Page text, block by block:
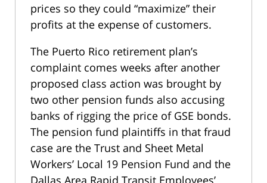
prices so they could “maximize” their
profits at the expense of customers.
The Puerto Rico retirement plan’s
complaint comes weeks after another
proposed class action was brought by
two other pension funds also accusing
banks of rigging the price of GSE bonds.
The pension fund plaintiffs in that fraud
case are the Trust and Sheet Metal
Workers’ Local 19 Pension Fund and the
Dallas Area Rapid Transit Employees’